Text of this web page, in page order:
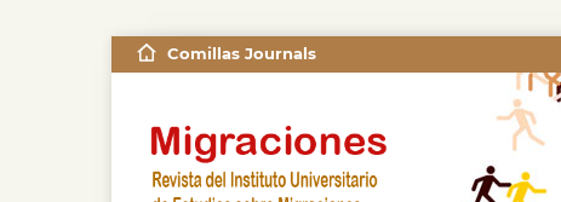
Comillas Journals